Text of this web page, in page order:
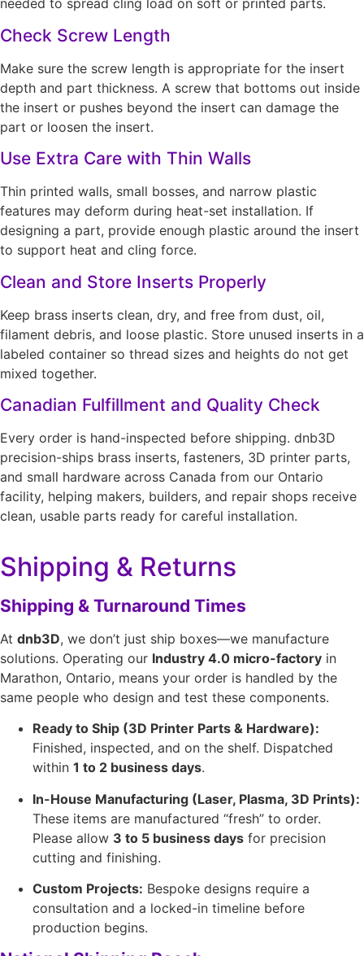
needed to spread cling load on soft or printed parts.
Check Screw Length
Make sure the screw length is appropriate for the insert
depth and part thickness. A screw that bottoms out inside
the insert or pushes beyond the insert can damage the
part or loosen the insert.
Use Extra Care with Thin Walls
Thin printed walls, small bosses, and narrow plastic
features may deform during heat-set installation. If
designing a part, provide enough plastic around the insert
to support heat and cling force.
Clean and Store Inserts Properly
Keep brass inserts clean, dry, and free from dust, oil,
filament debris, and loose plastic. Store unused inserts in a
labeled container so thread sizes and heights do not get
mixed together.
Canadian Fulfillment and Quality Check
Every order is hand-inspected before shipping. dnb3D
precision-ships brass inserts, fasteners, 3D printer parts,
and small hardware across Canada from our Ontario
facility, helping makers, builders, and repair shops receive
clean, usable parts ready for careful installation.
Shipping & Returns
Shipping & Turnaround Times
At dnb3D, we don’t just ship boxes—we manufacture
solutions. Operating our Industry 4.0 micro-factory in
Marathon, Ontario, means your order is handled by the
same people who design and test these components.
Ready to Ship (3D Printer Parts & Hardware):
Finished, inspected, and on the shelf. Dispatched
within 1 to 2 business days.
In-House Manufacturing (Laser, Plasma, 3D Prints):
These items are manufactured “fresh” to order.
Please allow 3 to 5 business days for precision
cutting and finishing.
Custom Projects: Bespoke designs require a
consultation and a locked-in timeline before
production begins.